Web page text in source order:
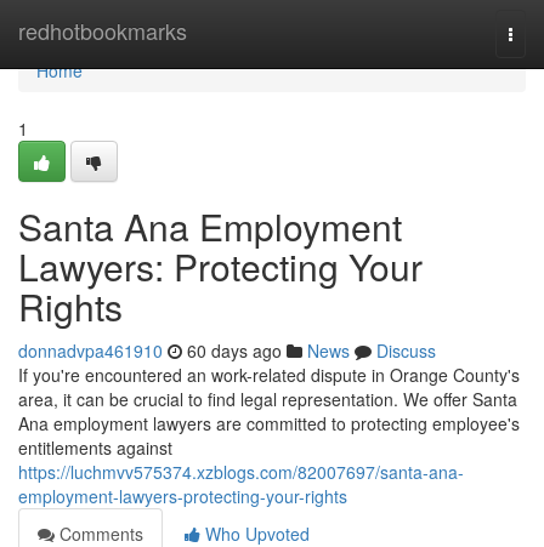
redhotbookmarks
Home
Home
1
Santa Ana Employment
Lawyers: Protecting Your
Rights
donnadvpa461910 60 days ago News
Discuss
If you're encountered an work-related dispute in Orange County's
area, it can be crucial to find legal representation. We offer Santa
Ana employment lawyers are committed to protecting employee's
entitlements against
https://luchmvv575374.xzblogs.com/82007697/santa-ana-
employment-lawyers-protecting-your-rights
Comments
Who Upvoted